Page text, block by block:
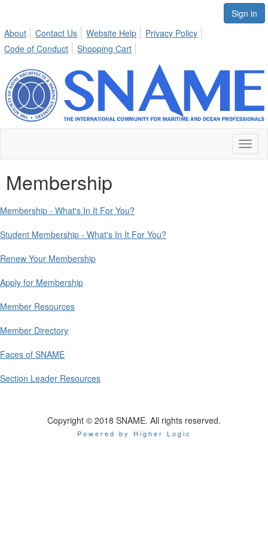
Sign in
About
Contact Us Website Help
Privacy Policy
Code of Conduct
Shopping Cart
Membership
Membership - What's In It For You?
Student Membership - What's In It For You?
Renew Your Membership
Apply for Membership
Member Resources
Member Directory
Faces of SNAME
Section Leader Resources
Copyright © 2018 SNAME. All rights reserved.
Powered by Higher Logic